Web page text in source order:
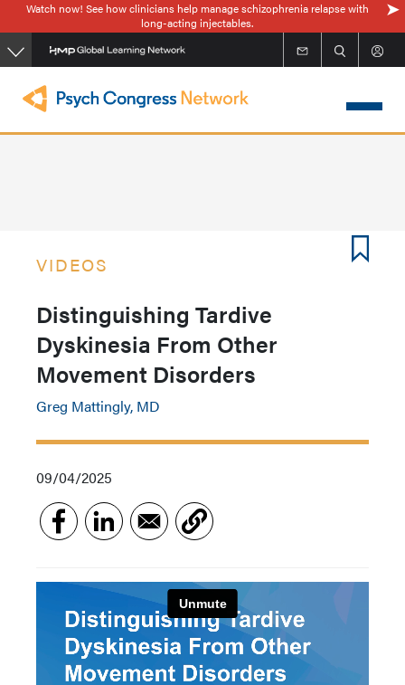
Skip
to
main
Watch now! See how clinicians help manage schizophrenia relapse with
long-acting injectables.
VIDEOS
Distinguishing Tardive
Dyskinesia From Other
Movement Disorders
Greg Mattingly, MD
09/04/2025